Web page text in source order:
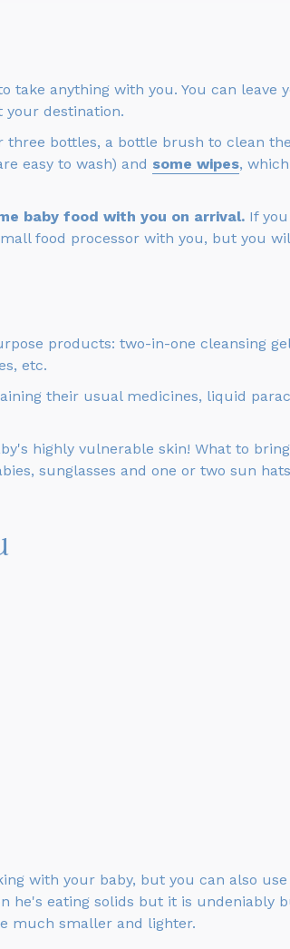
take anything with you. You can leave
destination.
three bottles, a bottle brush to clean
easy to wash) and some wipes,
baby food with you on arrival. If
food processor with you, but you
products: two-in-one cleansing
etc.
their usual medicines, liquid
highly vulnerable skin! What to
sunglasses and one or two sun
with your baby, but you can also
he's eating solids but it is undeniably
much smaller and lighter.